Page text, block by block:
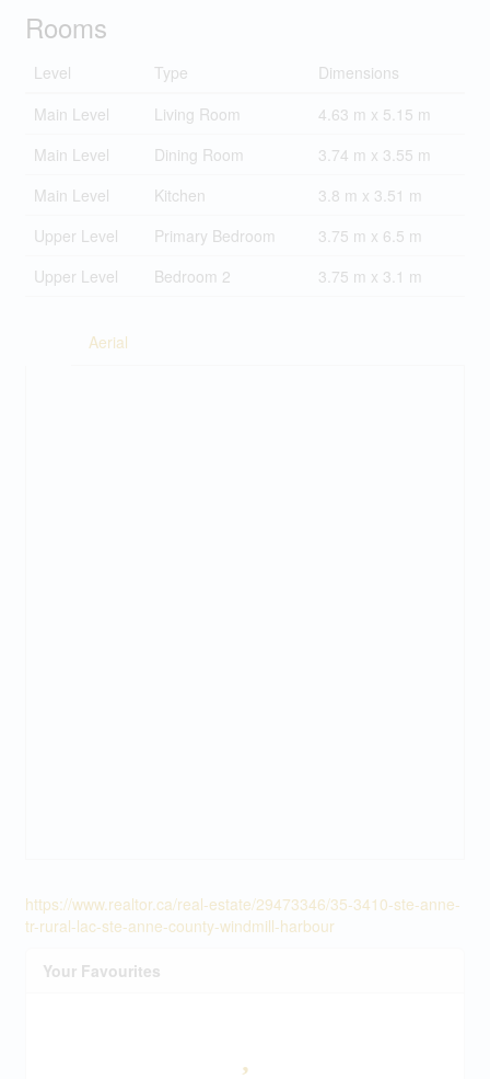
Rooms
Level Type
Dimensions
Main Level
Living Room
4.63 m x 5.15 m
Main Level
Dining Room
3.74 m x 3.55 m
Main Level
Kitchen
3.8 m x 3.51 m
Upper Level
Primary Bedroom
3.75 m x 6.5 m
Upper Level
Bedroom 2 3.75 m x 3.1 m
Aerial
https://www.realtor.ca/real-estate/29473346/35-3410-ste-anne-
tr-rural-lac-ste-anne-county-windmill-harbour
Your Favourites